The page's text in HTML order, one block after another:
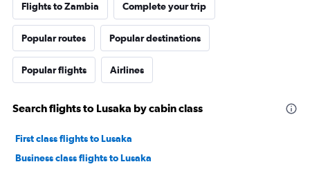
Flights to Zambia Complete your trip
Popular routes Popular destinations
Popular flights Airlines
Search flights to Lusaka by cabin class
First class flights to Lusaka
Business class flights to Lusaka